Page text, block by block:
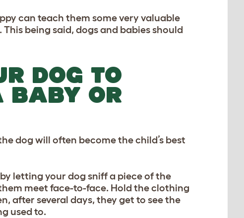
can teach them some very valuable
being said, dogs and babies should
DOG TO
BABY OR
dog will often become the child’s best
letting your dog sniff a piece of the
meet face-to-face. Hold the clothing
after several days, they get to see the
used to.